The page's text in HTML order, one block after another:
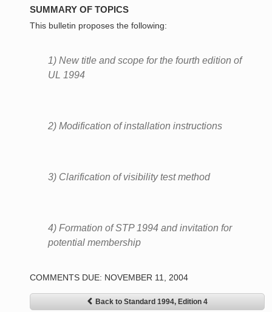
SUMMARY OF TOPICS
This bulletin proposes the following:
1) New title and scope for the fourth edition of
UL 1994
2) Modification of installation instructions
3) Clarification of visibility test method
4) Formation of STP 1994 and invitation for
potential membership
COMMENTS DUE: NOVEMBER 11, 2004
Back to Standard 1994, Edition 4